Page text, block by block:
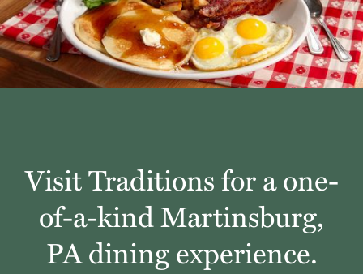
Visit Traditions for a one-
of-a-kind Martinsburg,
PA dining experience.